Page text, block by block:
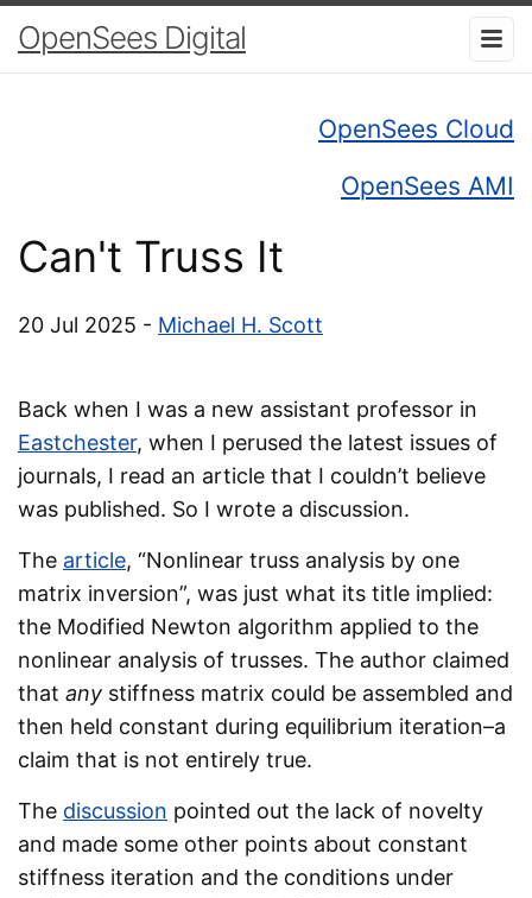
OpenSees Digital
OpenSees Cloud
OpenSees AMI
Can't Truss It
20 Jul 2025 - Michael H. Scott
Back when I was a new assistant professor in
Eastchester, when I perused the latest issues of
journals, I read an article that I couldn’t believe
was published. So I wrote a discussion.
The article, “Nonlinear truss analysis by one
matrix inversion”, was just what its title implied:
the Modified Newton algorithm applied to the
nonlinear analysis of trusses. The author claimed
that any stiffness matrix could be assembled and
then held constant during equilibrium iteration–a
claim that is not entirely true.
The discussion pointed out the lack of novelty
and made some other points about constant
stiffness iteration and the conditions under